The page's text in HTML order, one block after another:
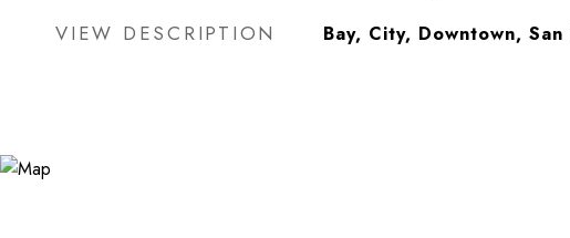
VIEW DESCRIPTION Bay, City, Downtown, San